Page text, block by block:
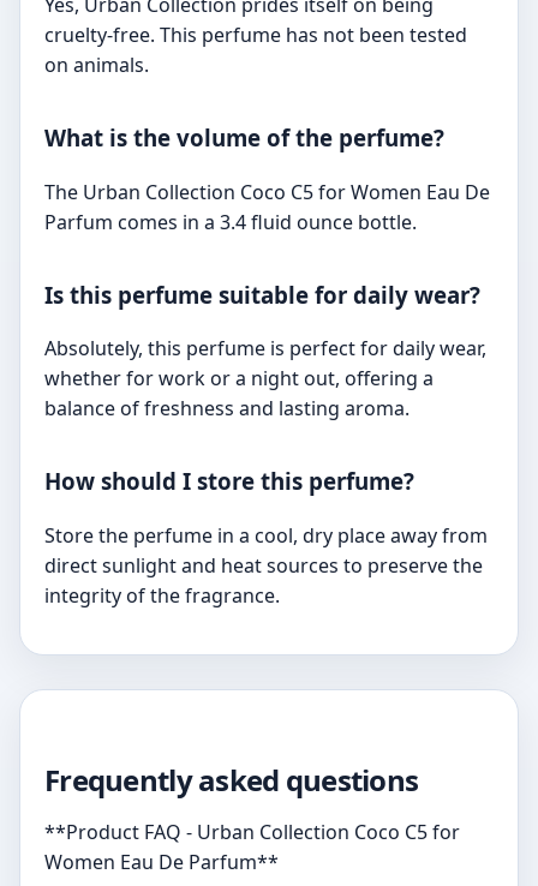
Yes, Urban Collection prides itself on being
cruelty-free. This perfume has not been tested
on animals.
What is the volume of the perfume?
The Urban Collection Coco C5 for Women Eau De
Parfum comes in a 3.4 fluid ounce bottle.
Is this perfume suitable for daily wear?
Absolutely, this perfume is perfect for daily wear,
whether for work or a night out, offering a
balance of freshness and lasting aroma.
How should I store this perfume?
Store the perfume in a cool, dry place away from
direct sunlight and heat sources to preserve the
integrity of the fragrance.
Frequently asked questions
**Product FAQ - Urban Collection Coco C5 for
Women Eau De Parfum**